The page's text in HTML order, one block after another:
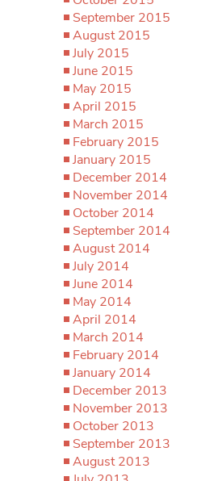
September 2015
August 2015
July 2015
June 2015
May 2015
April 2015
March 2015
February 2015
January 2015
December 2014
November 2014
October 2014
September 2014
August 2014
July 2014
June 2014
May 2014
April 2014
March 2014
February 2014
January 2014
December 2013
November 2013
October 2013
September 2013
August 2013